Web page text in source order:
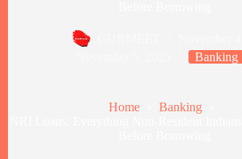
Banking
Home
Banking